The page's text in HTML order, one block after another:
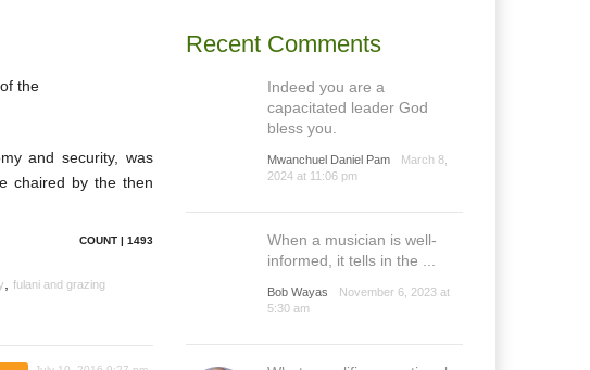
the
and security, was
chaired by the then
COUNT | 1493
fulani and grazing
Recent Comments
Indeed you are a
capacitated leader God
bless you.
Mwanchuel Daniel Pam
March 8,
2024 at 11:06 pm
When a musician is well-
informed, it tells in the ...
Bob Wayas
November 6, 2023 at
5:30 am